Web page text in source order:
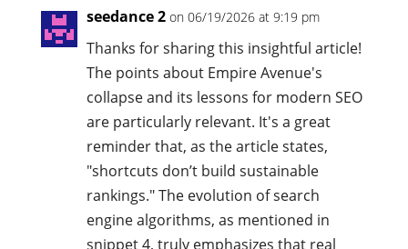
seedance 2 on 06/19/2026 at 9:19 pm
Thanks for sharing this insightful article!
The points about Empire Avenue's
collapse and its lessons for modern SEO
are particularly relevant. It's a great
reminder that, as the article states,
"shortcuts don’t build sustainable
rankings." The evolution of search
engine algorithms, as mentioned in
snippet 4, truly emphasizes that real